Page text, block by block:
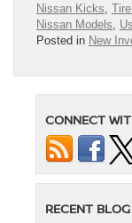
Nissan Kicks
Nissan Models
Posted in New
CONNECT
RECENT